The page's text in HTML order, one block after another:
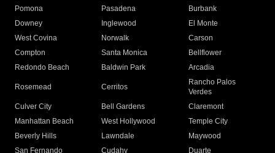
Pomona
Pasadena
Burbank
Downey
Inglewood
El Monte
West Covina
Norwalk
Carson
Compton
Santa Monica
Bellflower
Redondo Beach
Baldwin Park Arcadia
Rosemead Cerritos
Rancho Palos
Verdes
Culver City
Bell Gardens
Claremont
Manhattan Beach
West Hollywood
Temple City
Beverly Hills
Lawndale
Maywood
San Fernando
Cudahy Duarte